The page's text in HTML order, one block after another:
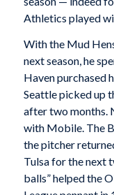
Athletics played
With the Mud
next season, he
Haven purchased
Seattle picked up
after two months.
with Mobile. The
the pitcher
Tulsa for the next
balls” helped the